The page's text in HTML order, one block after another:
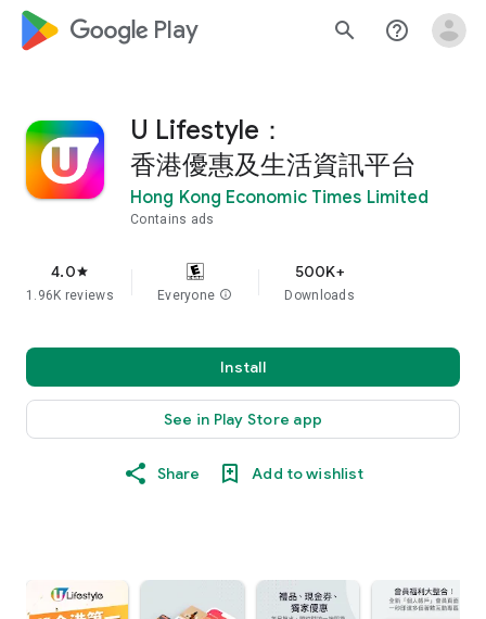
google_logo Play search help_outline
U Lifestyle：
香港優惠及生活資訊平台
Hong Kong Economic Times Limited
Contains ads
4.0star
1.96K reviews Everyone info
500K+
Downloads
Install
See in Play Store app
Share Add to wishlist